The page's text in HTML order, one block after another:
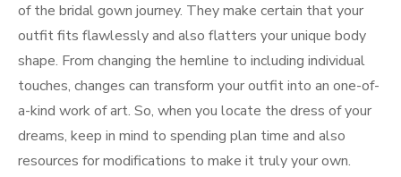
of the bridal gown journey. They make certain that your
outfit fits flawlessly and also flatters your unique body
shape. From changing the hemline to including individual
touches, changes can transform your outfit into an one-of-
a-kind work of art. So, when you locate the dress of your
dreams, keep in mind to spending plan time and also
resources for modifications to make it truly your own.